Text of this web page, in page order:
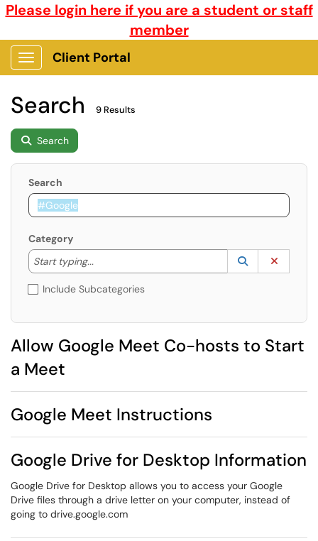
Please login here if you are a student or staff
member
Show Applications Menu
Client Portal
Search 9 Results
Search
Search
Category
Start typing...
Start typing to lookup. Use the UP and DOWN
Lookup
(opens in a
Include Subcategories
Allow Google Meet Co-hosts to Start
a Meet
Google Meet Instructions
Google Drive for Desktop Information
Google Drive for Desktop allows you to access your Google
Drive files through a drive letter on your computer, instead of
going to drive.google.com